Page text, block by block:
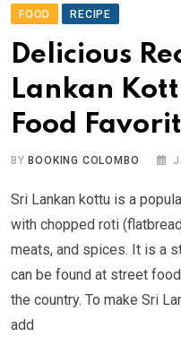
FOOD RECIPE
Delicious
Lankan
Food
BYBOOKING COLOMBO
Sri Lankan kottu is a
with chopped roti
meats, and spices. It is a
can be found at street
the country. To make Sri
add